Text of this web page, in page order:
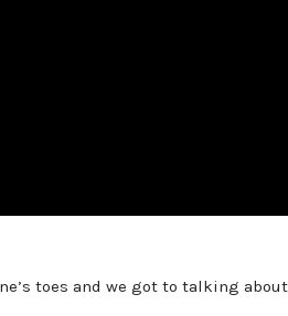
toes and we got to talking